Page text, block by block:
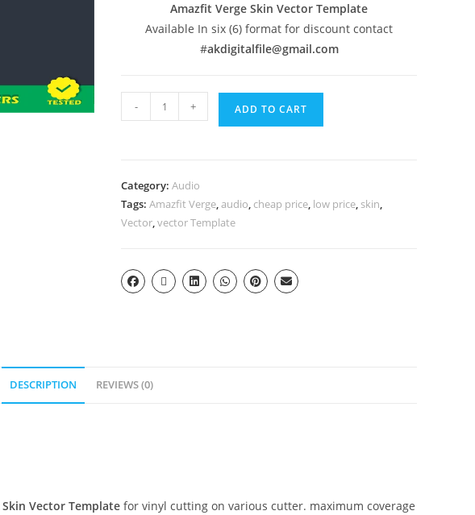
Amazfit Verge Skin Vector Template
Available In six (6) format for discount contact
#akdigitalfile@gmail.com
- + ADD TO CART
Category:Audio
Tags:Amazfit Verge,audio, cheap price, low price, skin,
Vector,vector Template
DESCRIPTION REVIEWS (0)
Skin Vector Template for vinyl cutting on various cutter. maximum coverage